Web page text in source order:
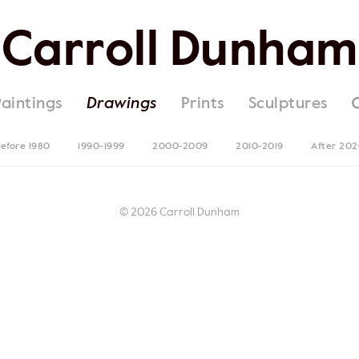
Carroll Dunham
Drawings Prints Sculptures
1980 1990-1999 2000-2009 2010-2019 After
© 2026 Carroll Dunham